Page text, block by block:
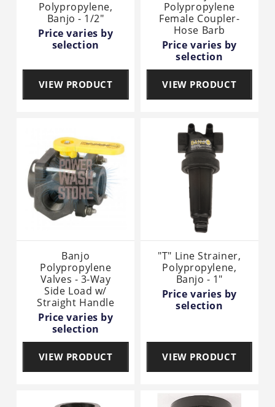
Polypropylene,
Banjo - 1/2"
Price varies by
selection
VIEW PRODUCT
Polypropylene
Female Coupler-
Hose Barb
Price varies by
selection
VIEW PRODUCT
Banjo
Polypropylene
Valves - 3-Way
Side Load w/
Straight Handle
Price varies by
selection
VIEW PRODUCT
"T" Line Strainer,
Polypropylene,
Banjo - 1"
Price varies by
selection
VIEW PRODUCT